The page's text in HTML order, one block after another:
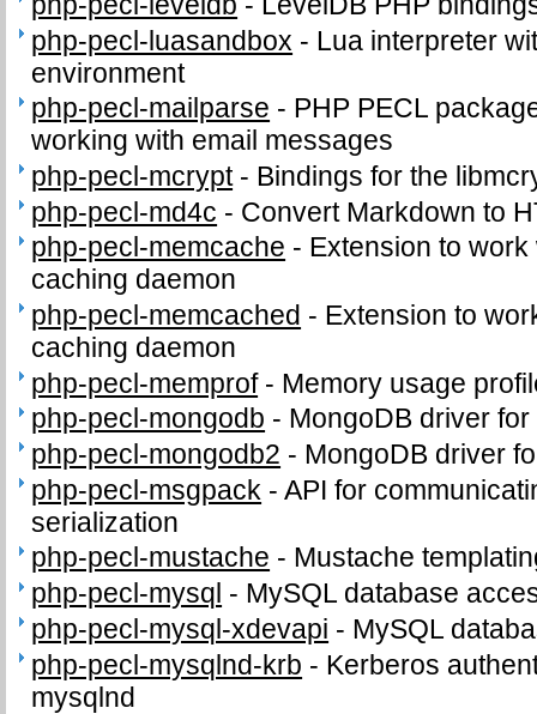
php-pecl-luasandbox - Lua interpreter
environment
php-pecl-mailparse - PHP PECL
working with email messages
php-pecl-mcrypt- Bindings for the
php-pecl-md4c - Convert Markdown to
php-pecl-memcache - Extension to
caching daemon
php-pecl-memcached - Extension to
caching daemon
php-pecl-memprof- Memory usage
php-pecl-mongodb - MongoDB driver
php-pecl-mongodb2 - MongoDB driver
php-pecl-msgpack -API for
serialization
php-pecl-mustache - Mustache
php-pecl-mysql - MySQL database
php-pecl-mysql-xdevapi - MySQL
php-pecl-mysqlnd-krb - Kerberos
mysqlnd